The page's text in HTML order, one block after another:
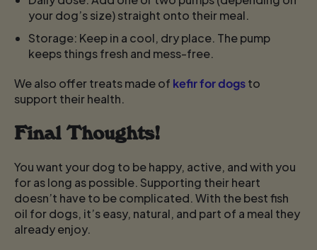
your dog’s size) straight onto their meal.
Storage: Keep in a cool, dry place. The pump
keeps things fresh and mess-free.
We also offer treats made of kefir for dogsto
support their health.
Final Thoughts!
You want your dog to be happy, active, and with you
for as long as possible. Supporting their heart
doesn’t have to be complicated. With the best fish
oil for dogs, it’s easy, natural, and part of a meal they
already enjoy.